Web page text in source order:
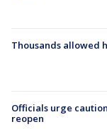
Thousands allowed
Officials urge
reopen